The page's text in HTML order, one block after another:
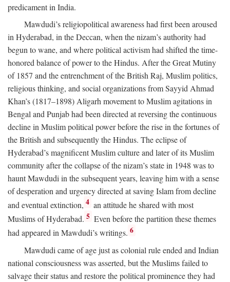
predicament in India.
Mawdudi’s religiopolitical awareness had first been aroused
in Hyderabad, in the Deccan, when the nizam’s authority had
begun to wane, and where political activism had shifted the time-
honored balance of power to the Hindus. After the Great Mutiny
of 1857 and the entrenchment of the British Raj, Muslim politics,
religious thinking, and social organizations from Sayyid Ahmad
Khan’s (1817–1898) Aligarh movement to Muslim agitations in
Bengal and Punjab had been directed at reversing the continuous
decline in Muslim political power before the rise in the fortunes of
the British and subsequently the Hindus. The eclipse of
Hyderabad’s magnificent Muslim culture and later of its Muslim
community after the collapse of the nizam’s state in 1948 was to
haunt Mawdudi in the subsequent years, leaving him with a sense
of desperation and urgency directed at saving Islam from decline
and eventual extinction, 4 an attitude he shared with most
Muslims of Hyderabad. 5 Even before the partition these themes
had appeared in Mawdudi’s writings. 6
Mawdudi came of age just as colonial rule ended and Indian
national consciousness was asserted, but the Muslims failed to
salvage their status and restore the political prominence they had